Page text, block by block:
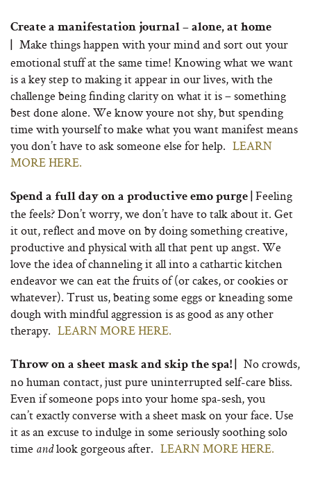
Create a manifestation journal – alone, at home
Make things happen with your mind and sort out your
emotional stuff at the same time! Knowing what we want
is a key step to making it appear in our lives, with the
challenge being finding clarity on what it is – something
best done alone. We know youre not shy, but spending
time with yourself to make what you want manifest means
you don’t have to ask someone else for help. LEARN
MORE HERE.
Spend a full day on a productive emo purge | Feeling
the feels? Don’t worry, we don’t have to talk about it. Get
it out, reflect and move on by doing something creative,
productive and physical with all that pent up angst. We
love the idea of channeling it all into a cathartic kitchen
endeavor we can eat the fruits of (or cakes, or cookies or
whatever). Trust us, beating some eggs or kneading some
dough with mindful aggression is as good as any other
therapy. LEARN MORE HERE.
Throw on a sheet mask and skip the spa! |
No crowds,
no human contact, just pure uninterrupted self-care bliss.
Even if someone pops into your home spa-sesh, you
can’t exactly converse with a sheet mask on your face. Use
it as an excuse to indulge in some seriously soothing solo
time andlook gorgeous after. LEARN MORE HERE.